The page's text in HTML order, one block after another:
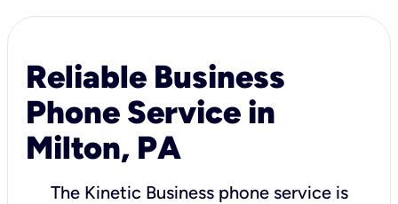
Reliable Business
Phone Service in
Milton, PA
The Kinetic Business phone service is